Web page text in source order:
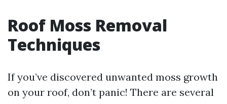
Roof Moss Removal
Techniques
If you’ve discovered unwanted moss growth
on your roof, don’t panic! There are several